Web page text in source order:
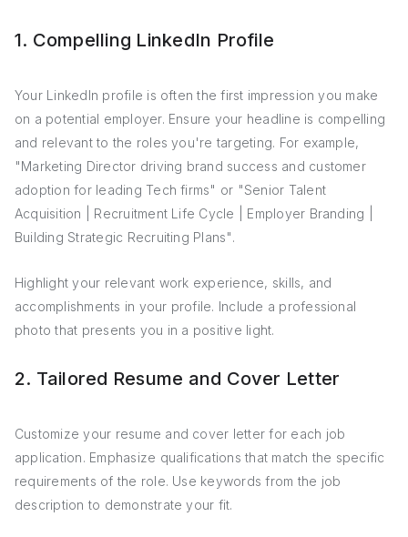
1. Compelling LinkedIn Profile
Your LinkedIn profile is often the first impression you make
on a potential employer. Ensure your headline is compelling
and relevant to the roles you're targeting. For example,
"Marketing Director driving brand success and customer
adoption for leading Tech firms" or "Senior Talent
Acquisition | Recruitment Life Cycle | Employer Branding |
Building Strategic Recruiting Plans".
Highlight your relevant work experience, skills, and
accomplishments in your profile. Include a professional
photo that presents you in a positive light.
2. Tailored Resume and Cover Letter
Customize your resume and cover letter for each job
application. Emphasize qualifications that match the specific
requirements of the role. Use keywords from the job
description to demonstrate your fit.